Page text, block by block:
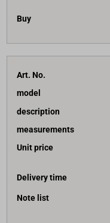
Buy
Art. No.
model
description
measurements
Unit price
Delivery time
Note list